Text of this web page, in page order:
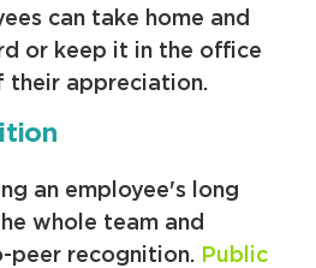
can take home and
or keep it in the office
their appreciation.
an employee's long
whole team and
peer recognition. Public